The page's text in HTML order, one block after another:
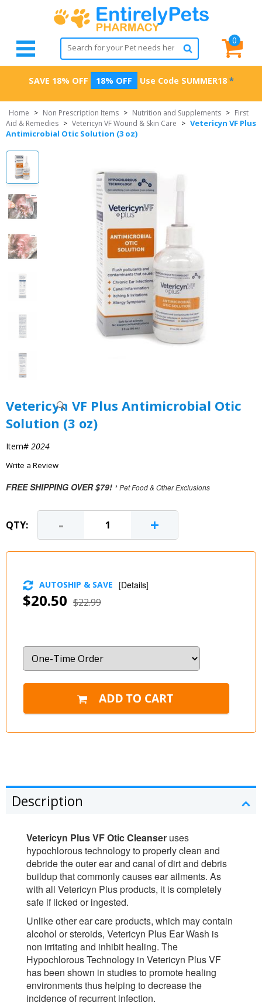
0
SAVE 18% OFF 18% OFF Use Code SUMMER18 *
Home > Non Prescription Items > Nutrition and Supplements > First
Aid & Remedies > Vetericyn VF Wound & Skin Care > Vetericyn VF Plus
Antimicrobial Otic Solution (3 oz)
Vetericyn VF Plus Antimicrobial Otic
Solution (3 oz)
Item# 2024
Write a Review
FREE SHIPPING OVER $79! * Pet Food & Other Exclusions
QTY: - +
$20.50 $22.99
AUTOSHIP & SAVE [Details]
Description
Vetericyn Plus VF Otic Cleanser uses
hypochlorous technology to properly clean and
debride the outer ear and canal of dirt and debris
buildup that commonly causes ear ailments. As
with all Vetericyn Plus products, it is completely
safe if licked or ingested.
Unlike other ear care products, which may contain
alcohol or steroids, Vetericyn Plus Ear Wash is
non irritating and inhibit healing. The
Hypochlorous Technology in Vetericyn Plus VF
has been shown in studies to promote healing
environments thus helping to decrease the
incidence of recurrent infection.